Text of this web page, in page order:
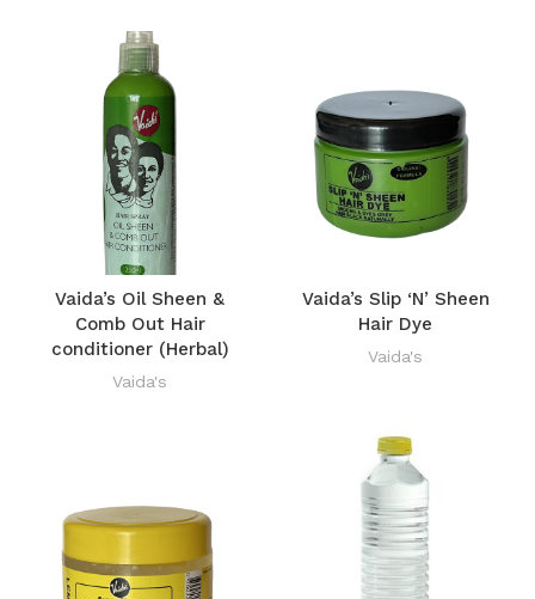
Vaida’s Oil Sheen &
Comb Out Hair
conditioner (Herbal)
Vaida's
Vaida’s Slip ‘N’ Sheen
Hair Dye
Vaida's